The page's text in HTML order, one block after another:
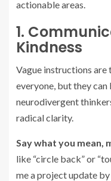
actionable areas.
1.
Kindness
Vague instructions
everyone, but they
neurodivergent
radical clarity.
Say what you mean,
like “circle back” or
me a project update by